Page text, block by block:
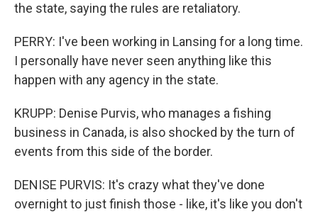
the state, saying the rules are retaliatory.
PERRY: I've been working in Lansing for a long time.
I personally have never seen anything like this
happen with any agency in the state.
KRUPP: Denise Purvis, who manages a fishing
business in Canada, is also shocked by the turn of
events from this side of the border.
DENISE PURVIS: It's crazy what they've done
overnight to just finish those - like, it's like you don't